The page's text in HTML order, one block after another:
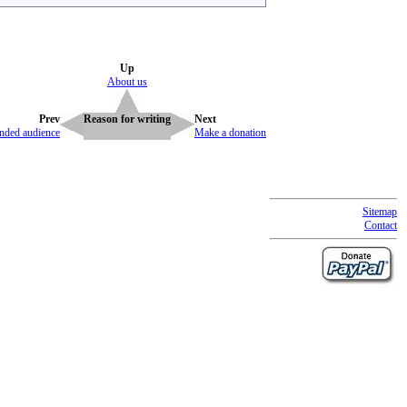
Up
About us
Prev
audience
Reason for writing
Next
Make a donation
Sitemap
Contact